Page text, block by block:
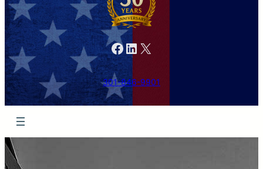
Facebook LinkedIn X
301-846-9901